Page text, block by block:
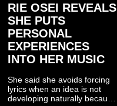
RIE OSEI REVEALS
SHE PUTS
PERSONAL
EXPERIENCES
INTO HER MUSIC
She said she avoids forcing
lyrics when an idea is not
developing naturally because